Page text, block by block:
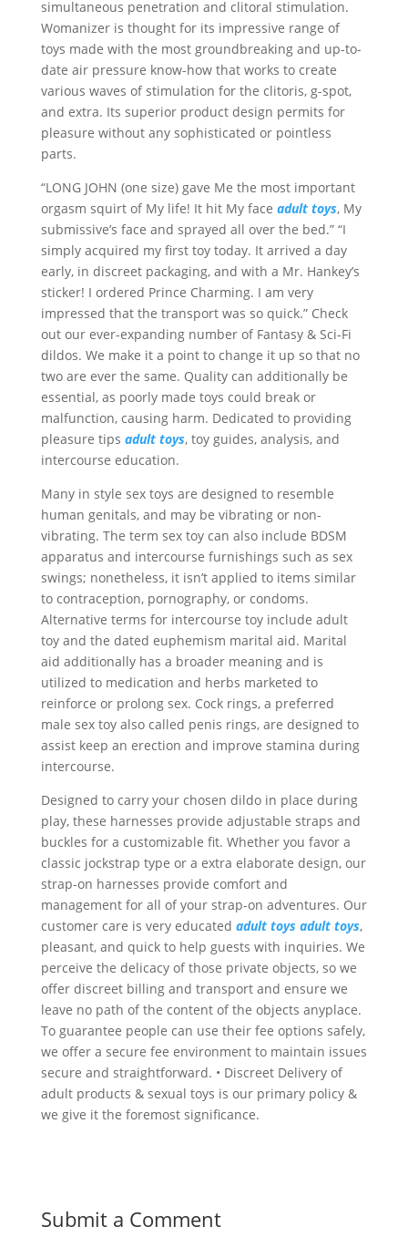
simultaneous penetration and clitoral stimulation.
Womanizer is thought for its impressive range of
toys made with the most groundbreaking and up-to-
date air pressure know-how that works to create
various waves of stimulation for the clitoris, g-spot,
and extra. Its superior product design permits for
pleasure without any sophisticated or pointless
parts.
“LONG JOHN (one size) gave Me the most important
orgasm squirt of My life! It hit My face adult toys, My
submissive’s face and sprayed all over the bed.” “I
simply acquired my first toy today. It arrived a day
early, in discreet packaging, and with a Mr. Hankey’s
sticker! I ordered Prince Charming. I am very
impressed that the transport was so quick.” Check
out our ever-expanding number of Fantasy & Sci-Fi
dildos. We make it a point to change it up so that no
two are ever the same. Quality can additionally be
essential, as poorly made toys could break or
malfunction, causing harm. Dedicated to providing
pleasure tips adult toys, toy guides, analysis, and
intercourse education.
Many in style sex toys are designed to resemble
human genitals, and may be vibrating or non-
vibrating. The term sex toy can also include BDSM
apparatus and intercourse furnishings such as sex
swings; nonetheless, it isn’t applied to items similar
to contraception, pornography, or condoms.
Alternative terms for intercourse toy include adult
toy and the dated euphemism marital aid. Marital
aid additionally has a broader meaning and is
utilized to medication and herbs marketed to
reinforce or prolong sex. Cock rings, a preferred
male sex toy also called penis rings, are designed to
assist keep an erection and improve stamina during
intercourse.
Designed to carry your chosen dildo in place during
play, these harnesses provide adjustable straps and
buckles for a customizable fit. Whether you favor a
classic jockstrap type or a extra elaborate design, our
strap-on harnesses provide comfort and
management for all of your strap-on adventures. Our
customer care is very educated adult toys adult toys,
pleasant, and quick to help guests with inquiries. We
perceive the delicacy of those private objects, so we
offer discreet billing and transport and ensure we
leave no path of the content of the objects anyplace.
To guarantee people can use their fee options safely,
we offer a secure fee environment to maintain issues
secure and straightforward. • Discreet Delivery of
adult products & sexual toys is our primary policy &
we give it the foremost significance.
Submit a Comment